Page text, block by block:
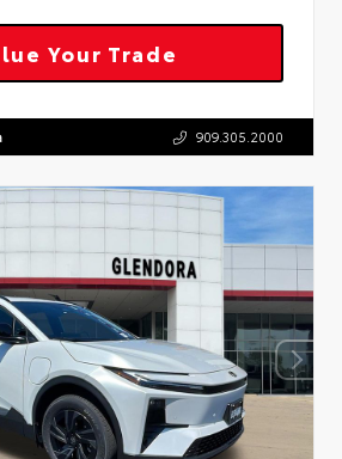
Your Trade
909.305.2000